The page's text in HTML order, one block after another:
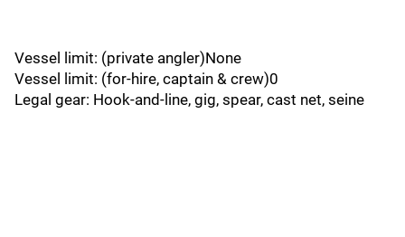
Vessel limit: (private angler)None
Vessel limit: (for-hire, captain & crew)0
Legal gear: Hook-and-line, gig, spear, cast net, seine